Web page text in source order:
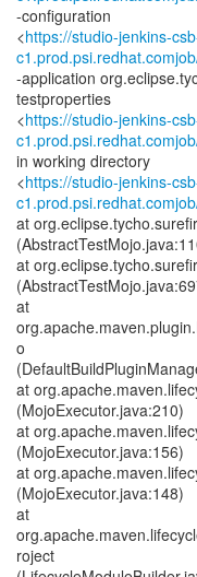
-configuration
<https://studio-jenkins-
-application
testproperties
<https://studio-jenkins-
in working directory
<https://studio-jenkins-
at
at
at
o
at
(MojoExecutor.java:210)
at
(MojoExecutor.java:156)
at
(MojoExecutor.java:148)
at
roject